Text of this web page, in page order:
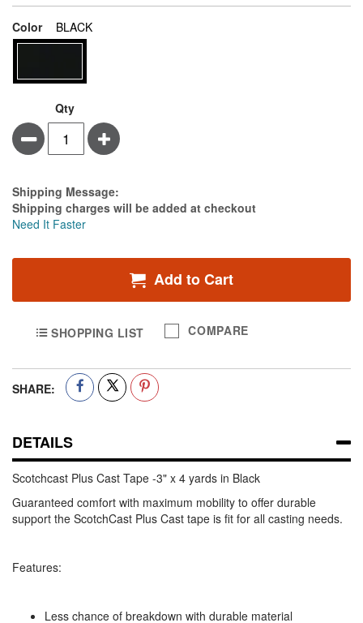
Color BLACKsuper_attribute[261]
Qty
Minus Plus
Estimate Price
Shipping Message:
Shipping charges will be added at checkout
Need It Faster
Add to Cart
SHOPPING LIST COMPARE
SHARE:
DETAILS
Scotchcast Plus Cast Tape -3" x 4 yards in Black
Guaranteed comfort with maximum mobility to offer durable
support the ScotchCast Plus Cast tape is fit for all casting needs.
Features:
Less chance of breakdown with durable material